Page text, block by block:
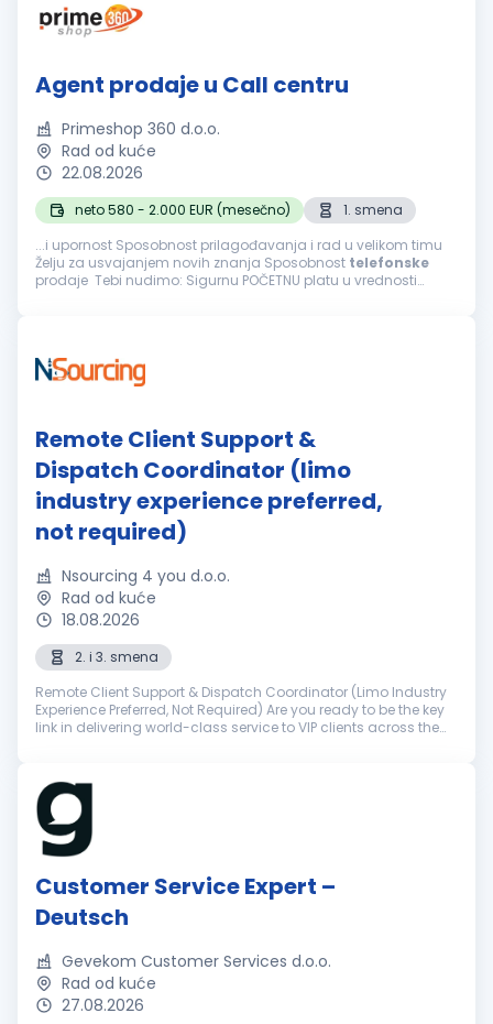
Agent prodaje u Call centru
Primeshop 360 d.o.o.
Rad od kuće
22.08.2026
neto 580 - 2.000 EUR (mesečno)
1. smena
...i upornost Sposobnost prilagođavanja i rad u velikom timu
Želju za usvajanjem novih znanja Sposobnost telefonske
prodaje Tebi nudimo: Sigurnu POČETNU platu u vrednosti
Remote Client Support &
Dispatch Coordinator (limo
industry experience preferred,
not required)
Nsourcing 4 you d.o.o.
Rad od kuće
18.08.2026
2. i 3. smena
Remote Client Support & Dispatch Coordinator (Limo Industry
Experience Preferred, Not Required) Are you ready to be the key
link in delivering world-class service to VIP clients across the
Customer Service Expert –
Deutsch
Gevekom Customer Services d.o.o.
Rad od kuće
27.08.2026